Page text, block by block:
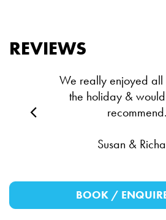
REVIEWS
We really enjoyed all
the holiday &
recommend.
Susan &
BOOK /